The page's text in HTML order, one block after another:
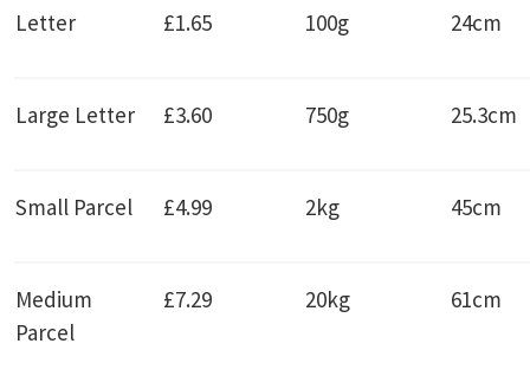
Letter £1.65 100g 24cm
Large Letter £3.60 750g 25.3cm
Small Parcel £4.99 2kg 45cm
Medium
Parcel
£7.29 20kg 61cm